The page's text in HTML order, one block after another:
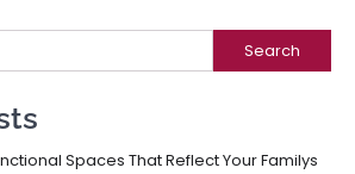
Search
Spaces That Reflect Your Familys